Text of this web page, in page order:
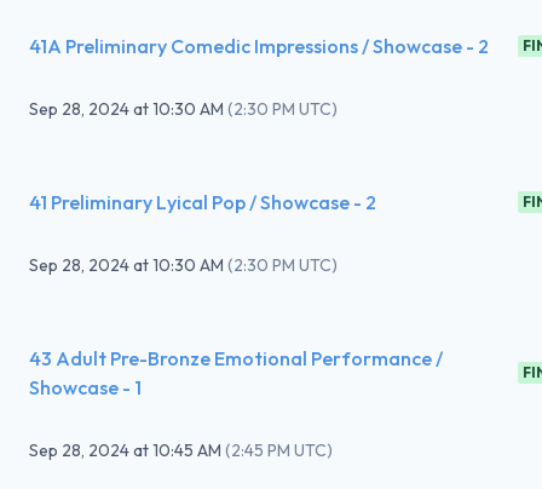
41A Preliminary Comedic Impressions / Showcase - 2
Sep 28, 2024at10:30 AM (2:30 PM UTC)
41 Preliminary Lyical Pop / Showcase - 2
Sep 28, 2024at10:30 AM (2:30 PM UTC)
43 Adult Pre-Bronze Emotional Performance /
Showcase - 1
Sep 28, 2024at10:45 AM (2:45 PM UTC)